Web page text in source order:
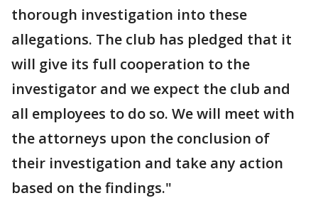
thorough investigation into these
allegations. The club has pledged that it
will give its full cooperation to the
investigator and we expect the club and
all employees to do so. We will meet with
the attorneys upon the conclusion of
their investigation and take any action
based on the findings."